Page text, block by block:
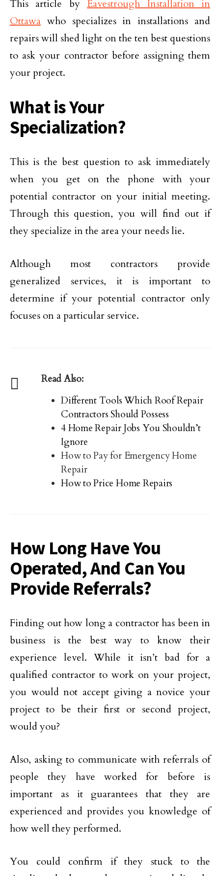
This article byEavestrough Installation in
Ottawa who specializes in installations and
repairs will shed light on the ten best questions
to ask your contractor before assigning them
your project.
What is Your
Specialization?
This is the best question to ask immediately
when you get on the phone with your
potential contractor on your initial meeting.
Through this question, you will find out if
they specialize in the area your needs lie.
Although most contractors provide
generalized services, it is important to
determine if your potential contractor only
focuses on a particular service.
Read Also:
Different Tools Which Roof Repair
Contractors Should Possess
4 Home Repair Jobs You Shouldn’t
Ignore
How to Pay for Emergency Home
Repair
How to Price Home Repairs
How Long Have You
Operated, And Can You
Provide Referrals?
Finding out how long a contractor has been in
business is the best way to know their
experience level. While it isn’t bad for a
qualified contractor to work on your project,
you would not accept giving a novice your
project to be their first or second project,
would you?
Also, asking to communicate with referrals of
people they have worked for before is
important as it guarantees that they are
experienced and provides you knowledge of
how well they performed.
You could confirm if they stuck to the